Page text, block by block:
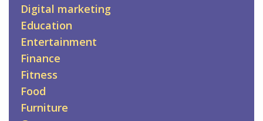
Digital marketing
Education
Entertainment
Finance
Fitness
Food
Furniture